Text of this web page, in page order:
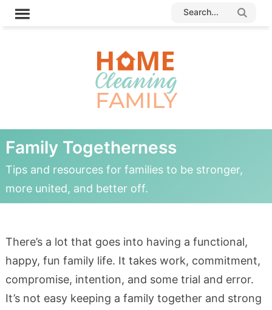
Family Togetherness
Tips and resources for families to be stronger,
more united, and better off.
There’s a lot that goes into having a functional,
happy, fun family life. It takes work, commitment,
compromise, intention, and some trial and error.
It’s not easy keeping a family together and strong